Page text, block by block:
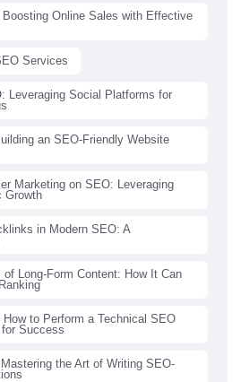
Online Sales with Effective
Services
Leveraging Social Platforms for
an SEO-Friendly Website
Marketing on SEO: Leveraging
Growth
in Modern SEO: A
Long-Form Content: How It Can
to Perform a Technical SEO
Success
the Art of Writing SEO-